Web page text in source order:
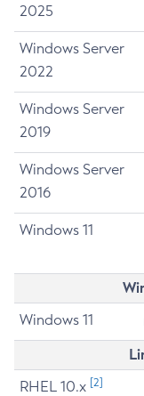
2025
Windows Server
2022
Windows Server
2019
Windows Server
2016
Windows 11
Windows 11
RHEL 10.x [2]